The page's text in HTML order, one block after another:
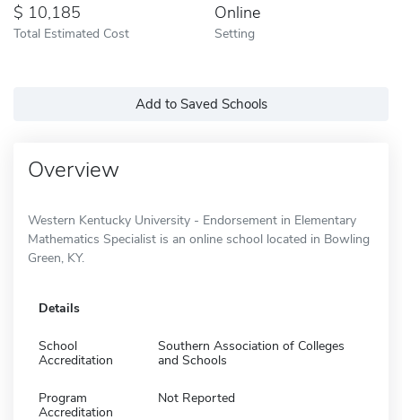
10,185
Total Estimated Cost
Online
Setting
Add to Saved Schools
Overview
Western Kentucky University - Endorsement in Elementary
Mathematics Specialist is an online school located in Bowling
Green, KY.
Details
School
Accreditation
Southern Association of Colleges
and Schools
Program
Accreditation
Not Reported